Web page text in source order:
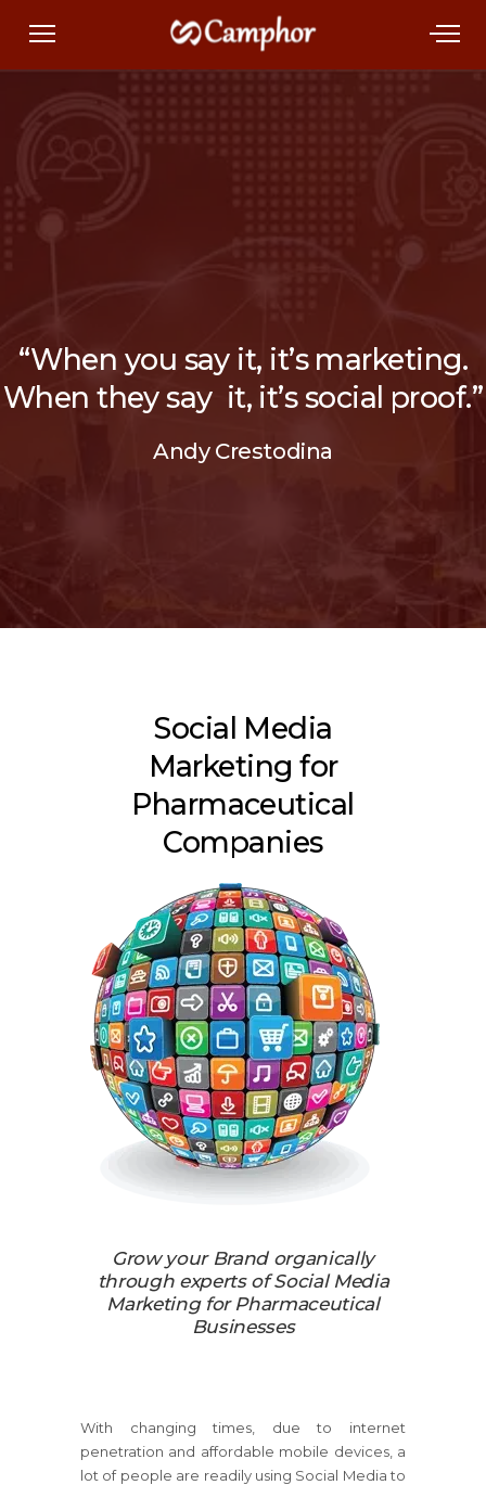
“When you say it, it’s marketing.
When they say it, it’s social proof.”
Andy Crestodina
Social Media
Marketing for
Pharmaceutical
Companies
Grow your Brand organically
through experts of Social Media
Marketing for Pharmaceutical
Businesses
With changing times, due to internet
penetration and affordable mobile devices, a
lot of people are readily using Social Media to